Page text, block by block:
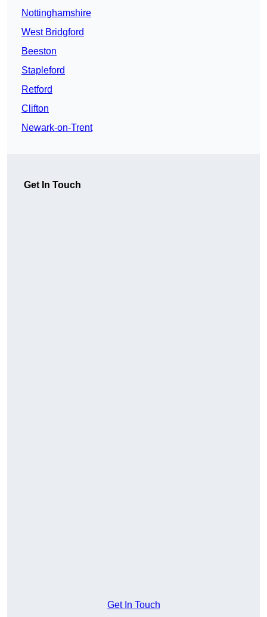
Nottinghamshire
West Bridgford
Beeston
Stapleford
Retford
Clifton
Newark-on-Trent
Get In Touch
Get In Touch